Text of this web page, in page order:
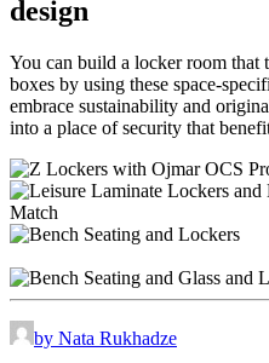
design
You can build a locker room that
boxes by using these space-
embrace sustainability and
into a place of security that
by Nata Rukhadze